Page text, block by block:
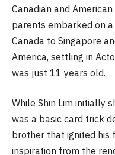
Canadian and
parents embarked on
Canada to Singapore
America, settling in
was just 11 years old.
While Shin Lim initially
was a basic card trick
brother that ignited his
inspiration from the